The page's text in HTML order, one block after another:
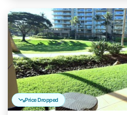
Price Dropped